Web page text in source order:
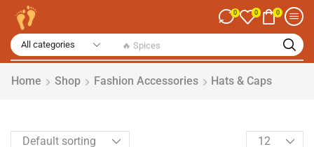
🔥 Spices
0 0 0
Home Shop Fashion Accessories Hats & Caps